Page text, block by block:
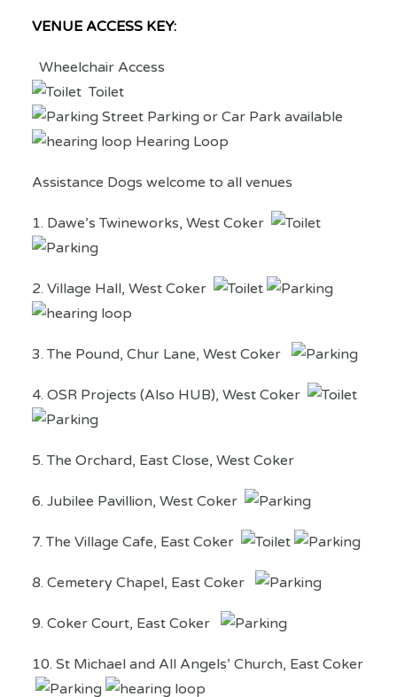
VENUE ACCESS KEY:
Wheelchair Access
Toilet
Street Parking or Car Park available
Hearing Loop
Assistance Dogs welcome to all venues
1. Dawe’s Twineworks, West Coker
2. Village Hall, West Coker
3. The Pound, Chur Lane, West Coker
4. OSR Projects (Also HUB), West Coker
5. The Orchard, East Close, West Coker
6. Jubilee Pavillion, West Coker
7. The Village Cafe, East Coker
8. Cemetery Chapel, East Coker
9. Coker Court, East Coker
10. St Michael and All Angels’ Church, East Coker